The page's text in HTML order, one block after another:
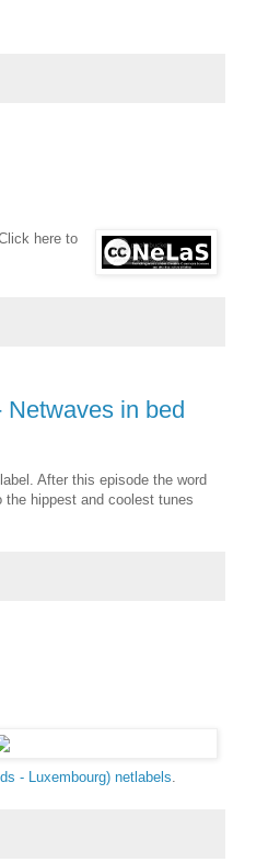
here to
in bed
After this episode the word
hippest and coolest tunes
- Luxembourg) netlabels